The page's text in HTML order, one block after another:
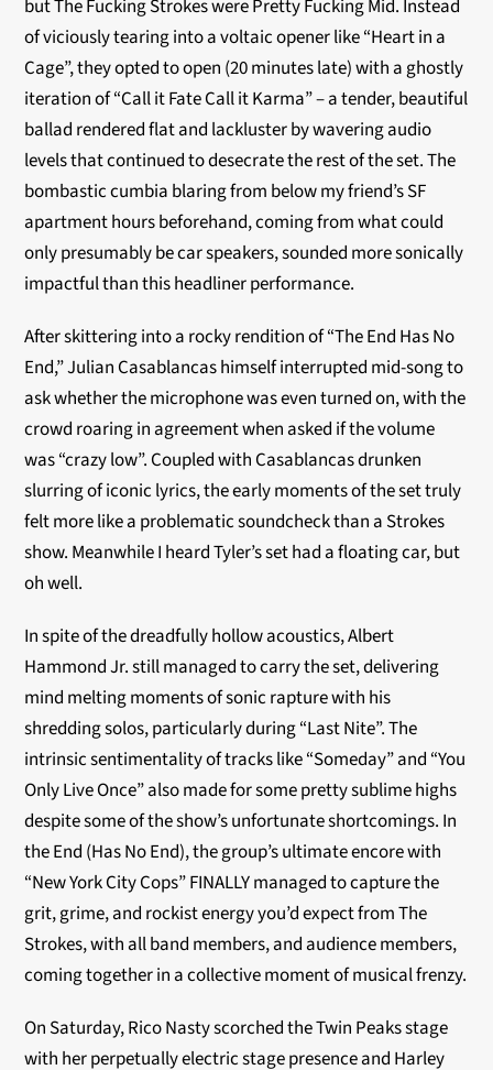
but The Fucking Strokes were Pretty Fucking Mid. Instead
of viciously tearing into a voltaic opener like “Heart in a
Cage”, they opted to open (20 minutes late) with a ghostly
iteration of “Call it Fate Call it Karma” – a tender, beautiful
ballad rendered flat and lackluster by wavering audio
levels that continued to desecrate the rest of the set. The
bombastic cumbia blaring from below my friend’s SF
apartment hours beforehand, coming from what could
only presumably be car speakers, sounded more sonically
impactful than this headliner performance.
After skittering into a rocky rendition of “The End Has No
End,” Julian Casablancas himself interrupted mid-song to
ask whether the microphone was even turned on, with the
crowd roaring in agreement when asked if the volume
was “crazy low”. Coupled with Casablancas drunken
slurring of iconic lyrics, the early moments of the set truly
felt more like a problematic soundcheck than a Strokes
show. Meanwhile I heard Tyler’s set had a floating car, but
oh well.
In spite of the dreadfully hollow acoustics, Albert
Hammond Jr. still managed to carry the set, delivering
mind melting moments of sonic rapture with his
shredding solos, particularly during “Last Nite”. The
intrinsic sentimentality of tracks like “Someday” and “You
Only Live Once” also made for some pretty sublime highs
despite some of the show’s unfortunate shortcomings. In
the End (Has No End), the group’s ultimate encore with
“New York City Cops” FINALLY managed to capture the
grit, grime, and rockist energy you’d expect from The
Strokes, with all band members, and audience members,
coming together in a collective moment of musical frenzy.
On Saturday, Rico Nasty scorched the Twin Peaks stage
with her perpetually electric stage presence and Harley